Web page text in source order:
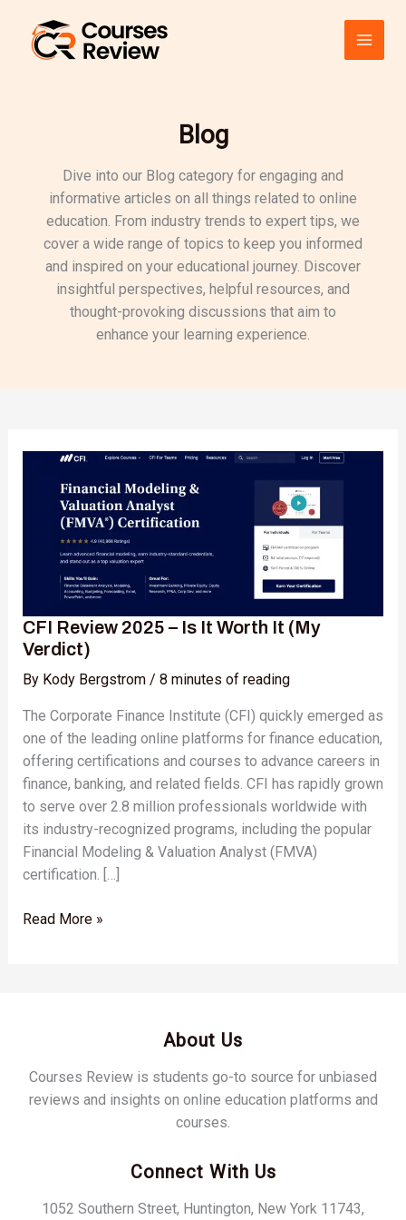
content
Blog
Dive into our Blog category for engaging and
informative articles on all things related to online
education. From industry trends to expert tips, we
cover a wide range of topics to keep you informed
and inspired on your educational journey. Discover
insightful perspectives, helpful resources, and
thought-provoking discussions that aim to
enhance your learning experience.
CFI Review 2025 – Is It Worth It (My
Verdict)
By Kody Bergstrom / 8 minutes of reading
The Corporate Finance Institute (CFI) quickly emerged as
one of the leading online platforms for finance education,
offering certifications and courses to advance careers in
finance, banking, and related fields. CFI has rapidly grown
to serve over 2.8 million professionals worldwide with
its industry-recognized programs, including the popular
Financial Modeling & Valuation Analyst (FMVA)
certification. […]
Review
(My
Verdict)
Read More »
About Us
Courses Review is students go-to source for unbiased
reviews and insights on online education platforms and
courses.
Connect With Us
1052 Southern Street, Huntington, New York 11743,